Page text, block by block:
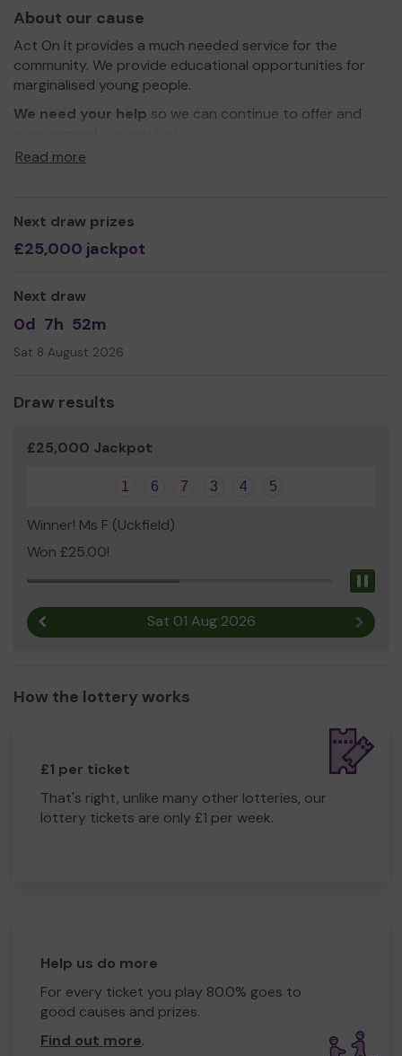
About our cause
Act On It provides a much needed service for the
community. We provide educational opportunities for
marginalised young people.
We need your help so we can continue to offer and
Thank you for your support and good luck!
Helen Turner
Read more
Next draw prizes
£25,000 jackpot
Next draw
0d 7h 52m
Sat 8 August 2026
Draw results
£25,000 Jackpot
1 6 7 3 4 5
Winner! Ms F (Uckfield)
Won £25.00!
Sat 01 Aug 2026 Next
How the lottery works
£1 per ticket
That's right, unlike many other lotteries, our
lottery tickets are only £1 per week.
Help us do more
For every ticket you play 80.0% goes to
good causes and prizes.
Find out more.